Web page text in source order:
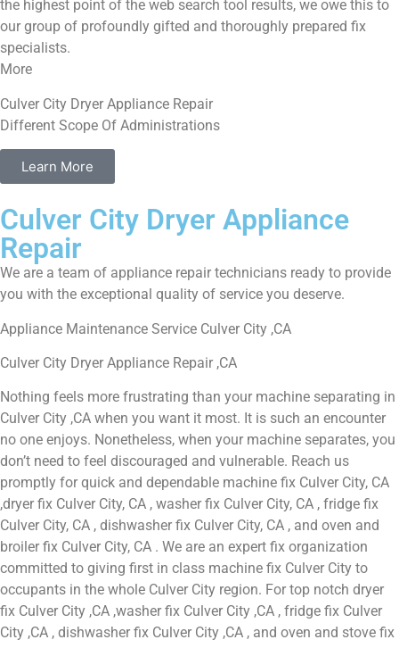
the highest point of the web search tool results, we owe this to
our group of profoundly gifted and thoroughly prepared fix
specialists.
More
Culver City Dryer Appliance Repair
Different Scope Of Administrations
Learn More
Culver City Dryer Appliance
Repair
We are a team of appliance repair technicians ready to provide
you with the exceptional quality of service you deserve.
Appliance Maintenance Service Culver City ,CA
Culver City Dryer Appliance Repair ,CA
Nothing feels more frustrating than your machine separating in
Culver City ,CA when you want it most. It is such an encounter
no one enjoys. Nonetheless, when your machine separates, you
don’t need to feel discouraged and vulnerable. Reach us
promptly for quick and dependable machine fix Culver City, CA
,dryer fix Culver City, CA , washer fix Culver City, CA , fridge fix
Culver City, CA , dishwasher fix Culver City, CA , and oven and
broiler fix Culver City, CA . We are an expert fix organization
committed to giving first in class machine fix Culver City to
occupants in the whole Culver City region. For top notch dryer
fix Culver City ,CA ,washer fix Culver City ,CA , fridge fix Culver
City ,CA , dishwasher fix Culver City ,CA , and oven and stove fix